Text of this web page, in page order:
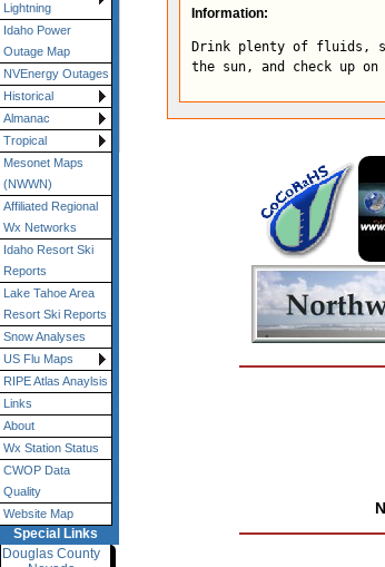
Lightning
Idaho Power
Outage Map
NVEnergy Outages
Historical
Almanac
Tropical
Mesonet Maps
(NWWN)
Affiliated Regional
Wx Networks
Idaho Resort Ski
Reports
Lake Tahoe Area
Resort Ski Reports
Snow Analyses
US Flu Maps
RIPE Atlas Anaylsis
Links
About
Wx Station Status
CWOP Data
Quality
Website Map
Special Links
Douglas County
Information:
Drink plenty of fluids,
the sun, and check up